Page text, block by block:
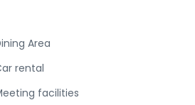
Area
rental
facilities